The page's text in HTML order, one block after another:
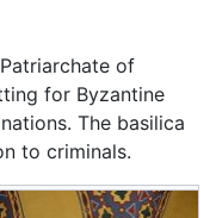
of
for Byzantine
The basilica
to criminals.